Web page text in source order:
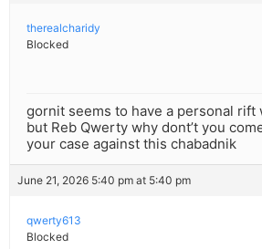
therealcharidy
Blocked
gornit seems to have a personal rift
but Reb Qwerty why dont’t you
your case against this chabadnik
June 21, 2026 5:40 pm at 5:40 pm
qwerty613
Blocked